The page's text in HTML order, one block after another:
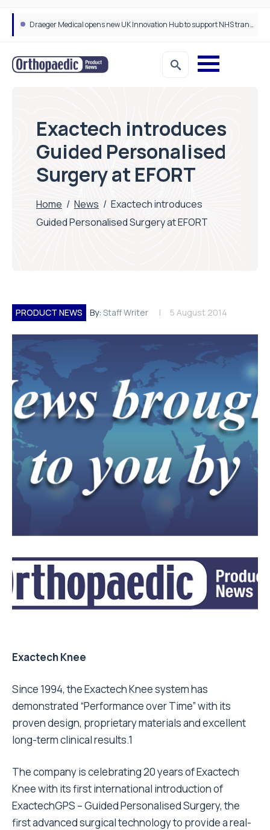
Draeger Medical opens new UK Innovation Hub to support NHS transformation and improve patient care
Exactech introduces
Guided Personalised
Surgery at EFORT
Home / News / Exactech introduces
Guided Personalised Surgery at EFORT
PRODUCT NEWS By: Staff Writer 5 August 2014
Exactech Knee
Since 1994, the Exactech Knee system has
demonstrated “Performance over Time” with its
proven design, proprietary materials and excellent
long-term clinical results.1
The company is celebrating 20 years of Exactech
Knee with its first international introduction of
ExactechGPS – Guided Personalised Surgery, the
first advanced surgical technology to provide a real-